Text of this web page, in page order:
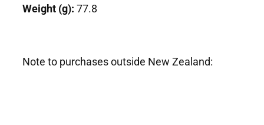
Weight (g): 77.8
Note to purchases outside New Zealand: